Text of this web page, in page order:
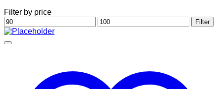
Filter by price
Min
price
Max
price
Filter